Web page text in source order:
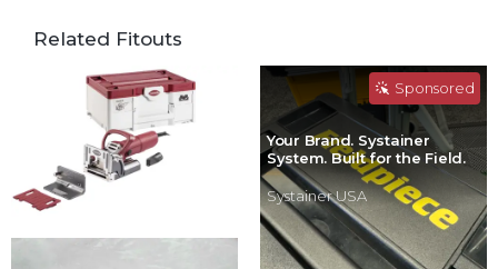
Related Fitouts
Sponsored
Your Brand. Systainer
System. Built for the Field.
Systainer USA